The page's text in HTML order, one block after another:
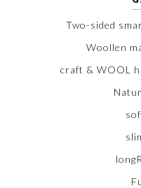
Two-sided
Woollen
craft & WOOL